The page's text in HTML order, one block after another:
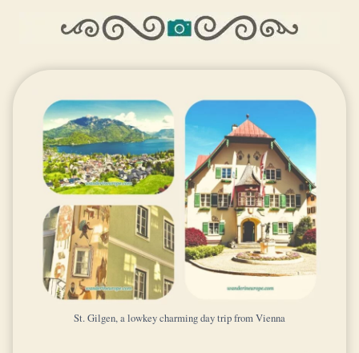
St. Gilgen, a lowkey charming day trip from Vienna